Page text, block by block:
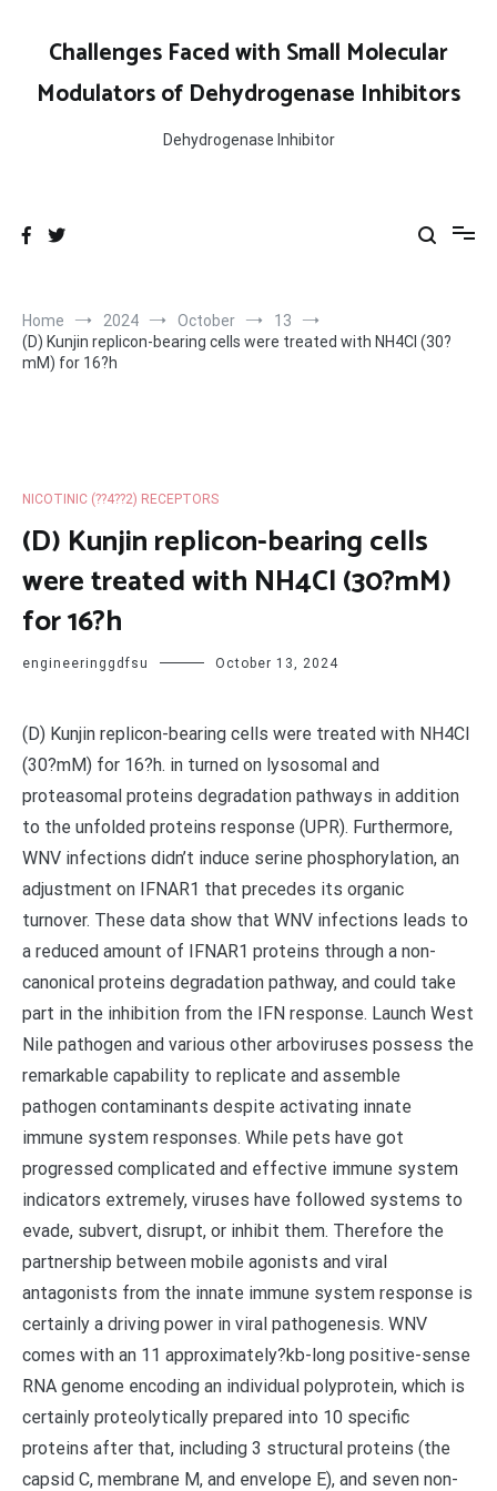
contentChallenges Faced with Small Molecular
Modulators of Dehydrogenase Inhibitors
Dehydrogenase Inhibitor
Home 2024 October
13
(D) Kunjin replicon-bearing cells were treated with NH4Cl (30?
mM) for 16?h
NICOTINIC (??4??2) RECEPTORS
(D) Kunjin replicon-bearing cells
were treated with NH4Cl (30?mM)
for 16?h
engineeringgdfsu October 13, 2024
(D) Kunjin replicon-bearing cells were treated with NH4Cl
(30?mM) for 16?h. in turned on lysosomal and
proteasomal proteins degradation pathways in addition
to the unfolded proteins response (UPR). Furthermore,
WNV infections didn’t induce serine phosphorylation, an
adjustment on IFNAR1 that precedes its organic
turnover. These data show that WNV infections leads to
a reduced amount of IFNAR1 proteins through a non-
canonical proteins degradation pathway, and could take
part in the inhibition from the IFN response. Launch West
Nile pathogen and various other arboviruses possess the
remarkable capability to replicate and assemble
pathogen contaminants despite activating innate
immune system responses. While pets have got
progressed complicated and effective immune system
indicators extremely, viruses have followed systems to
evade, subvert, disrupt, or inhibit them. Therefore the
partnership between mobile agonists and viral
antagonists from the innate immune system response is
certainly a driving power in viral pathogenesis. WNV
comes with an 11 approximately?kb-long positive-sense
RNA genome encoding an individual polyprotein, which is
certainly proteolytically prepared into 10 specific
proteins after that, including 3 structural proteins (the
capsid C, membrane M, and envelope E), and seven non-